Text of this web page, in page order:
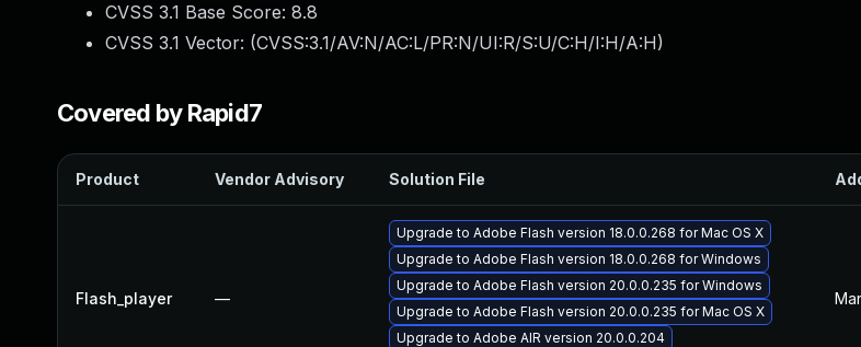
CVSS 3.1 Base Score: 8.8
CVSS 3.1 Vector: (CVSS:3.1/AV:N/AC:L/PR:N/UI:R/S:U/C:H/I:H/A:H)
Covered by Rapid7
Product Vendor Advisory Solution File
Flash_player —
Upgrade to Adobe Flash version 18.0.0.268 for Mac OS X
Upgrade to Adobe Flash version 18.0.0.268 for Windows
Upgrade to Adobe Flash version 20.0.0.235 for Windows
Upgrade to Adobe Flash version 20.0.0.235 for Mac OS X
Upgrade to Adobe AIR version 20.0.0.204